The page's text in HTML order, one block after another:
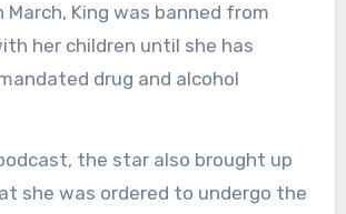
King was banned from
her children until she has
drug and alcohol
the star also brought up
she was ordered to undergo the